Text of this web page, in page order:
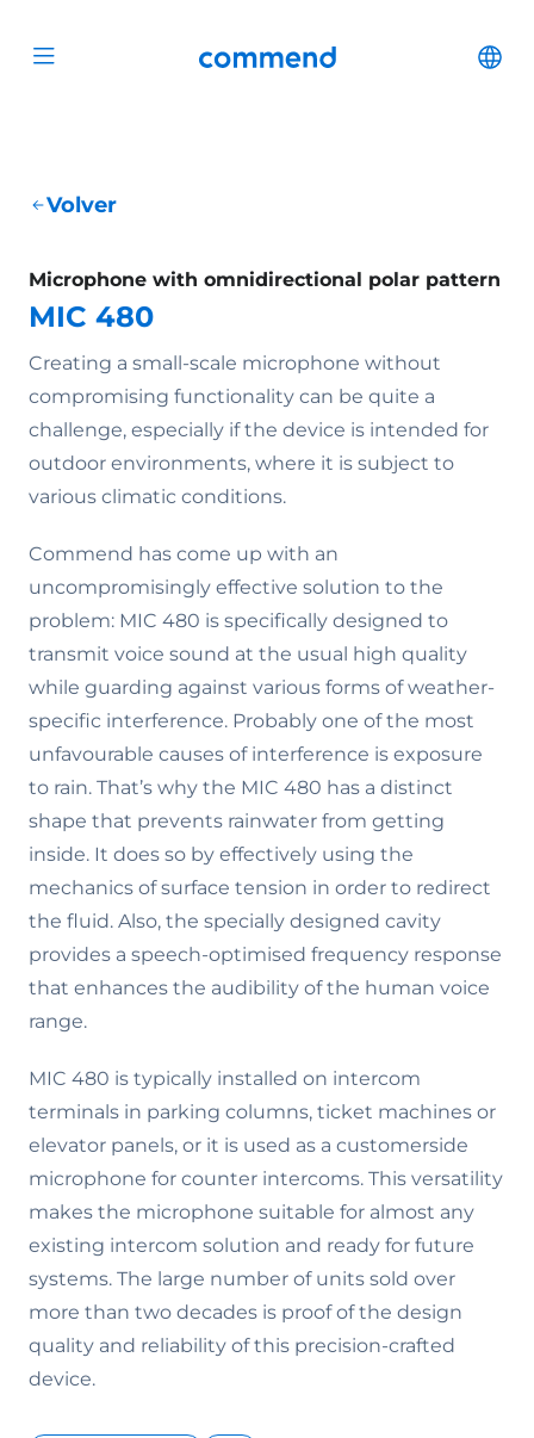
Open menu Commend
Volver
Microphone with omnidirectional polar pattern
MIC 480
Creating a small-scale microphone without
compromising functionality can be quite a
challenge, especially if the device is intended for
outdoor environments, where it is subject to
various climatic conditions.
Commend has come up with an
uncompromisingly effective solution to the
problem: MIC 480 is specifically designed to
transmit voice sound at the usual high quality
while guarding against various forms of weather-
specific interference. Probably one of the most
unfavourable causes of interference is exposure
to rain. That’s why the MIC 480 has a distinct
shape that prevents rainwater from getting
inside. It does so by effectively using the
mechanics of surface tension in order to redirect
the fluid. Also, the specially designed cavity
provides a speech-optimised frequency response
that enhances the audibility of the human voice
range.
MIC 480 is typically installed on intercom
terminals in parking columns, ticket machines or
elevator panels, or it is used as a customerside
microphone for counter intercoms. This versatility
makes the microphone suitable for almost any
existing intercom solution and ready for future
systems. The large number of units sold over
more than two decades is proof of the design
quality and reliability of this precision-crafted
device.